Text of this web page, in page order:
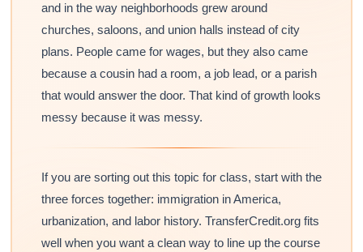
and in the way neighborhoods grew around
churches, saloons, and union halls instead of city
plans. People came for wages, but they also came
because a cousin had a room, a job lead, or a parish
that would answer the door. That kind of growth looks
messy because it was messy.
If you are sorting out this topic for class, start with the
three forces together: immigration in America,
urbanization, and labor history. TransferCredit.org fits
well when you want a clean way to line up the course